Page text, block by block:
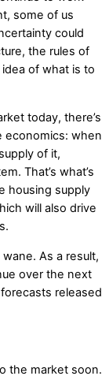
some of us
could
the rules of
of what is to
today, there’s
economics: when
of it,
That’s what’s
housing supply
will also drive
As a result,
over the next
released
the market soon.